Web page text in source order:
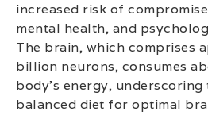
increased risk of
mental health, and
The brain, which comprises
billion neurons, consumes
body’s energy,
balanced diet for optimal